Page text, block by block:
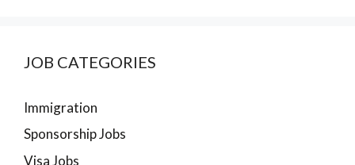
JOB CATEGORIES
Immigration
Sponsorship Jobs
Visa Jobs